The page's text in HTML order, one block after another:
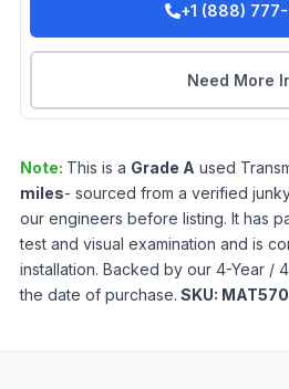
+1 (888)
Need More
Note: This is a Grade A used
miles- sourced from a verified
our engineers before listing. It has
test and visual examination and is
installation. Backed by our 4-Year /
the date of purchase. SKU: